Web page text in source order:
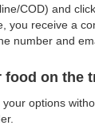
COD) and
you receive a
number and
food on the
options